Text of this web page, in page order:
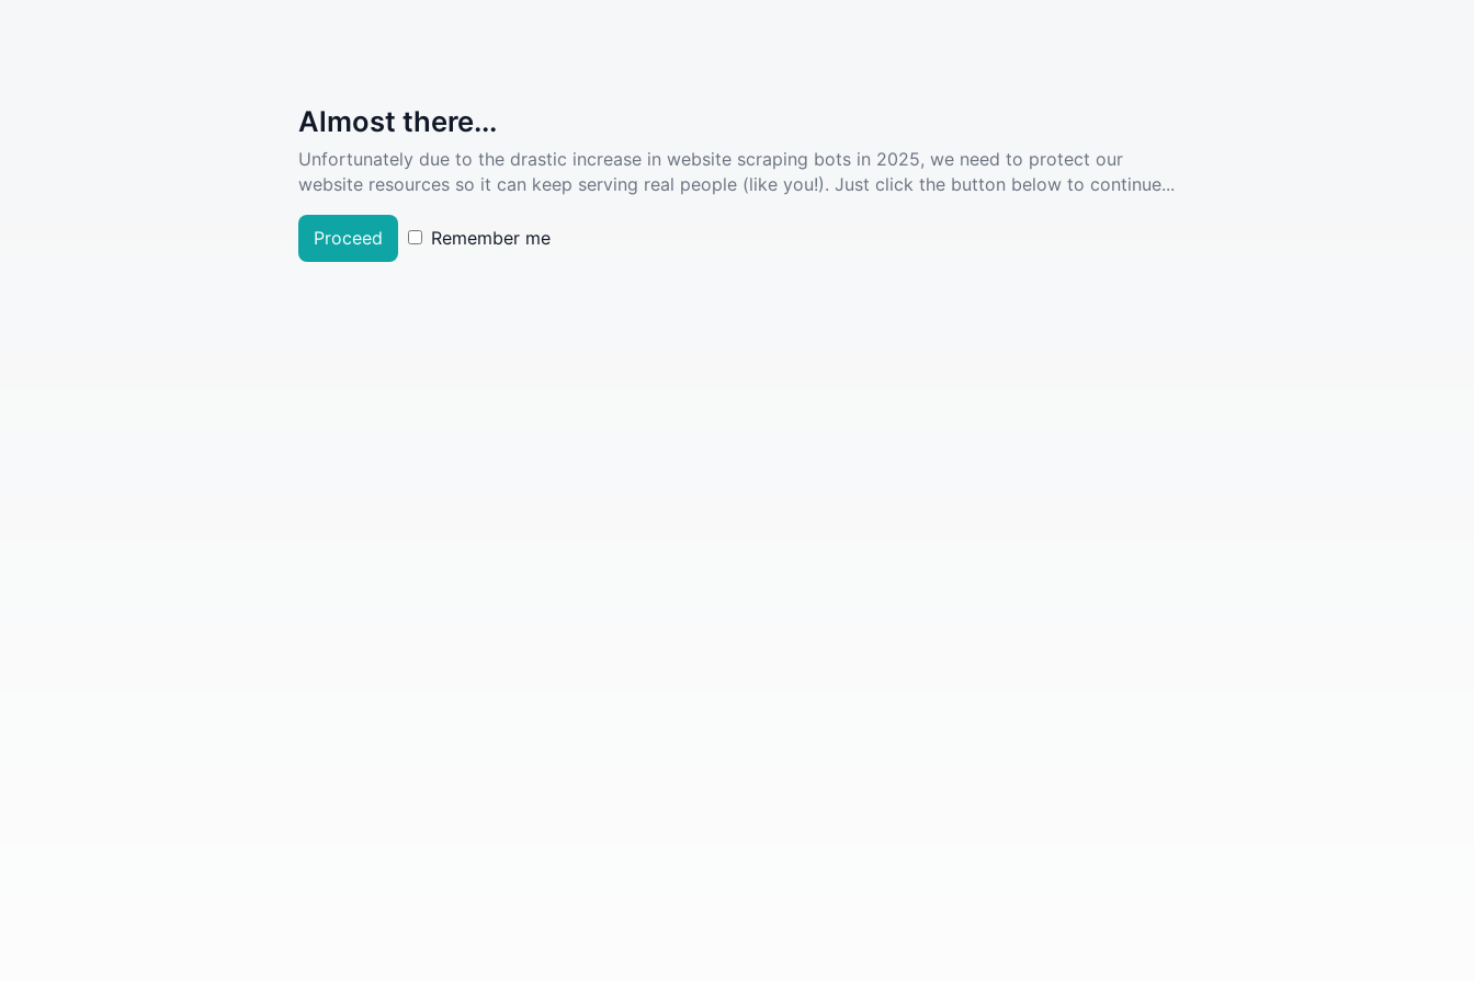
Almost there...
Unfortunately due to the drastic increase in website scraping bots in 2025, we need to protect our
website resources so it can keep serving real people (like you!). Just click the button below to continue...
Proceed Remember me